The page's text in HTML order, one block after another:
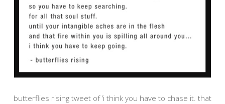
butterflies rising tweet of ‘i think you have to chase it. that